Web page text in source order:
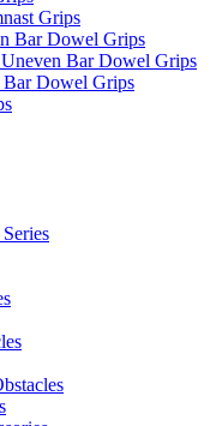
Grips
Bar Dowel Grips
Bar Dowel Grips
Bar Dowel Grips